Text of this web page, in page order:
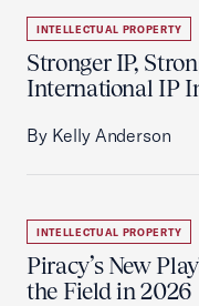
INTELLECTUAL PROPERTY
Stronger IP,
International IP
By Kelly Anderson
INTELLECTUAL PROPERTY
Piracy’s New
the Field in 2026